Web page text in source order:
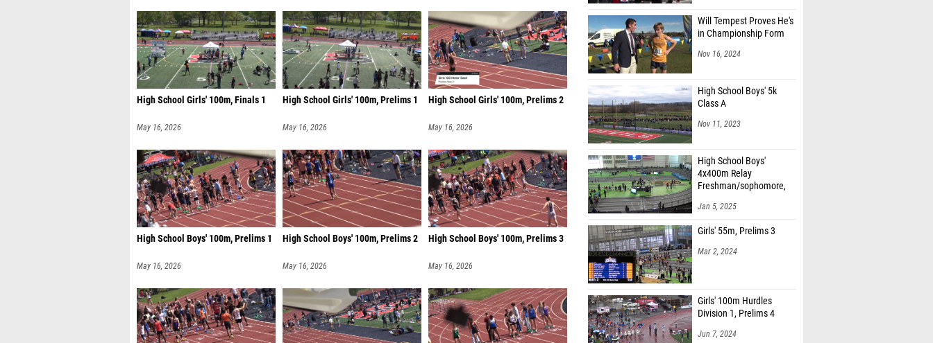
High School Girls' 100m, Finals 1
May 16, 2026
High School Girls' 100m, Prelims 1
May 16, 2026
High School Girls' 100m, Prelims 2
May 16, 2026
High School Boys' 100m, Prelims 1
May 16, 2026
High School Boys' 100m, Prelims 2
May 16, 2026
High School Boys' 100m, Prelims 3
May 16, 2026
Will Tempest Proves He's
in Championship Form
Nov 16, 2024
High School Boys' 5k
Class A
Nov 11, 2023
High School Boys'
4x400m Relay
Freshman/sophomore,
Jan 5, 2025
Girls' 55m, Prelims 3
Mar 2, 2024
Girls' 100m Hurdles
Division 1, Prelims 4
Jun 7, 2024